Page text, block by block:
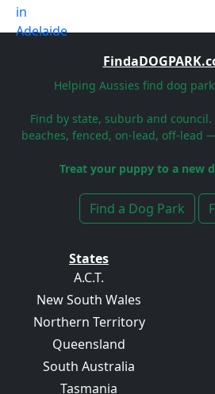
Helping Aussies find dog
Find by state, suburb and
beaches, fenced, on-lead, off-lead
Treat your puppy to a new
Find a Dog Park
States
A.C.T.
New South Wales
Northern Territory
Queensland
South Australia
Tasmania